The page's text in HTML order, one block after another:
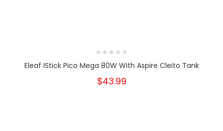
Eleaf IStick Pico Mega 80W With Aspire Cleito Tank
$43.99